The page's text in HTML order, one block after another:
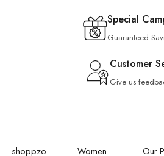
Special
Guaranteed
Customer
Give us
shoppzo
Women
Our